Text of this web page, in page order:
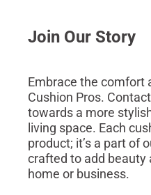
Join Our Story
Embrace the comfort
Cushion Pros.
towards a more
living space. Each
product; it’s a part of
crafted to add beauty
home or business.